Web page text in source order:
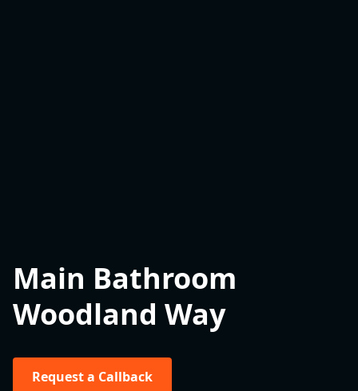
Main Bathroom
Woodland Way
Request a Callback